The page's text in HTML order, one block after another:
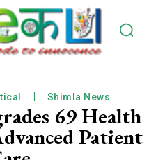
Shimla News
69 Health
Patient